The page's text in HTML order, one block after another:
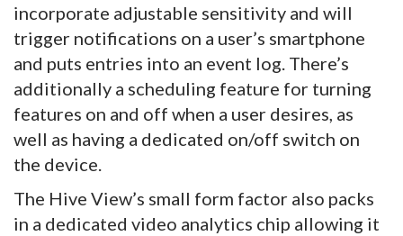
incorporate adjustable sensitivity and will
trigger notifications on a user’s smartphone
and puts entries into an event log. There’s
additionally a scheduling feature for turning
features on and off when a user desires, as
well as having a dedicated on/off switch on
the device.
The Hive View’s small form factor also packs
in a dedicated video analytics chip allowing it